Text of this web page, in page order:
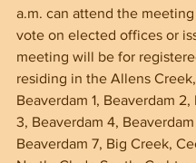
a.m. can attend the
vote on elected offices or
meeting will be for
residing in the Allens Creek,
Beaverdam 1, Beaverdam 2,
3, Beaverdam 4,
Beaverdam 7, Big Creek,